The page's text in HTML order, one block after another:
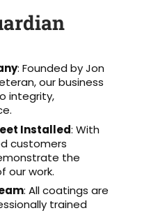
: Founded by Jon
our business
integrity,
Installed: With
customers
the
our work.
: All coatings are
trained